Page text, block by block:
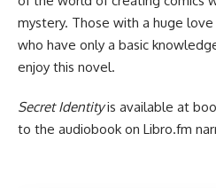
mystery. Those with a huge
who have only a basic
enjoy this novel.
Secret Identityis available at
to the audiobook on Libro.fm